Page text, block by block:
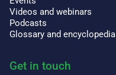
Videos and webinars
Podcasts
Glossary and encyclopedia
Get in touch